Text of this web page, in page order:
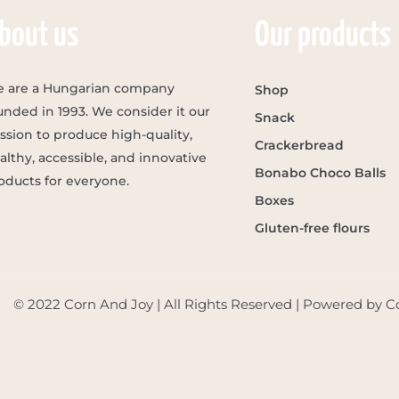
us
are a Hungarian company
in 1993. We consider it our
to produce high-quality,
accessible, and innovative
for everyone.
Our products
Shop
Snack
Crackerbread
Bonabo Choco Balls
Boxes
Gluten-free flours
© 2022 Corn And Joy | All Rights Reserved | Powered by